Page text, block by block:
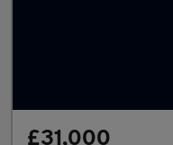
£31,000